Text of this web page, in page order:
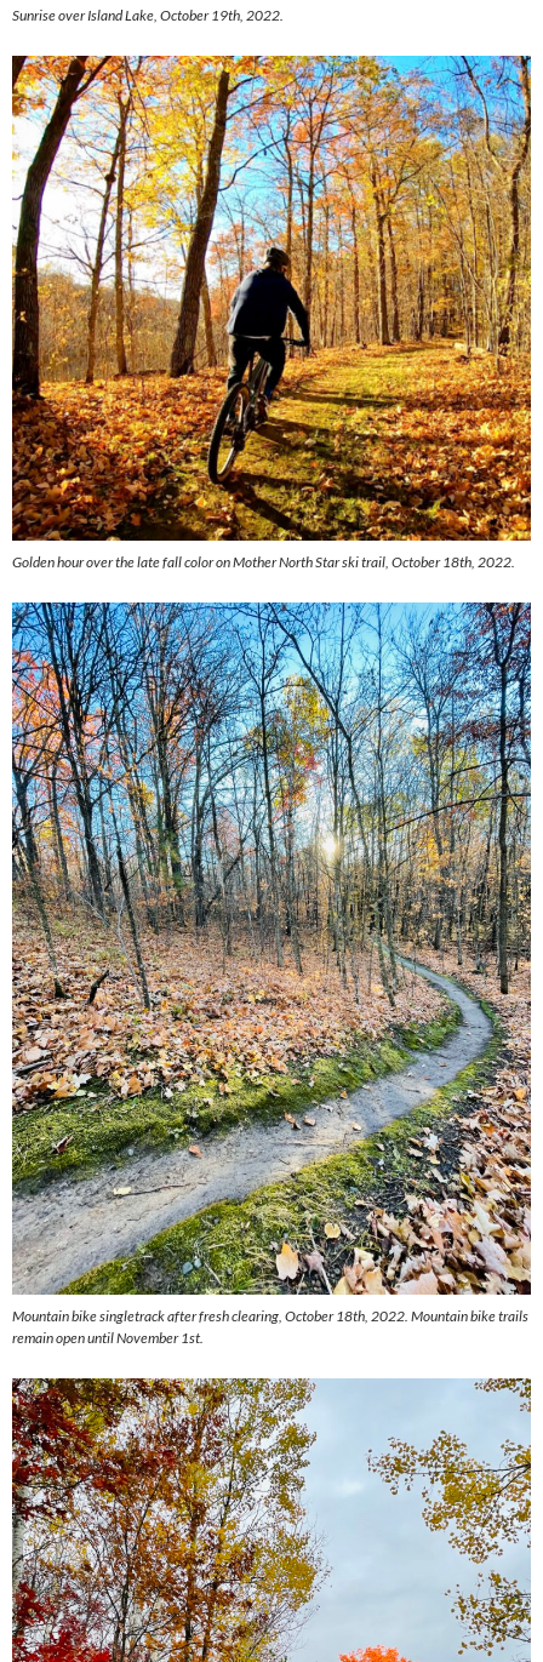
Sunrise over Island Lake, October 19th, 2022.
Golden hour over the late fall color on Mother North Star ski trail, October 18th, 2022.
Mountain bike singletrack after fresh clearing, October 18th, 2022. Mountain bike trails
remain open until November 1st.